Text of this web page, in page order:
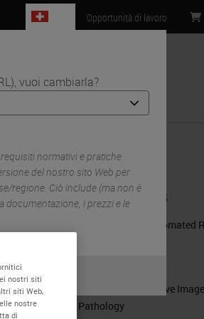
vuoi cambiarla?
normativi e pratiche
del nostro sito Web per
regione. Ciò include (ma non è
documentazione, i prezzi e le
Opportunità di lavoro
RELATED PRODUCTS
BOND RX Fully Automated
HALO® | Quantitative
Pathology
nostri siti
siti Web,
nostre
di